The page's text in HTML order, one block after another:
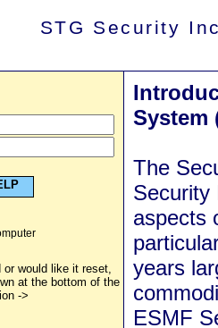
STG Security
or would like it reset,
at the bottom of the
->
System
The
Security
aspects
years
ESMF